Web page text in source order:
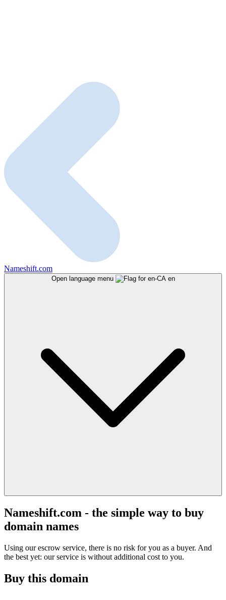
Nameshift.com
Open language menu en
Nameshift.com - the simple way to buy
domain names
Using our escrow service, there is no risk for you as a buyer. And
the best yet: our service is without additional cost to you.
Buy this domain